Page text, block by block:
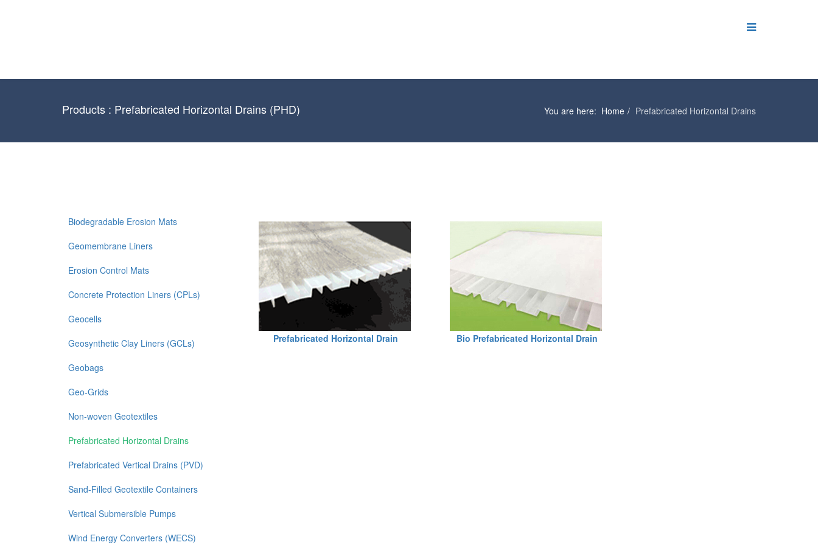
Products : Prefabricated Horizontal Drains (PHD) You are here: Home Prefabricated Horizontal Drains
Biodegradable Erosion Mats
Geomembrane Liners
Erosion Control Mats
Concrete Protection Liners (CPLs)
Geocells
Geosynthetic Clay Liners (GCLs)
Geobags
Geo-Grids
Non-woven Geotextiles
Prefabricated Horizontal Drains
Prefabricated Vertical Drains (PVD)
Sand-Filled Geotextile Containers
Vertical Submersible Pumps
Wind Energy Converters (WECS)
Prefabricated Horizontal Drain Bio Prefabricated Horizontal Drain